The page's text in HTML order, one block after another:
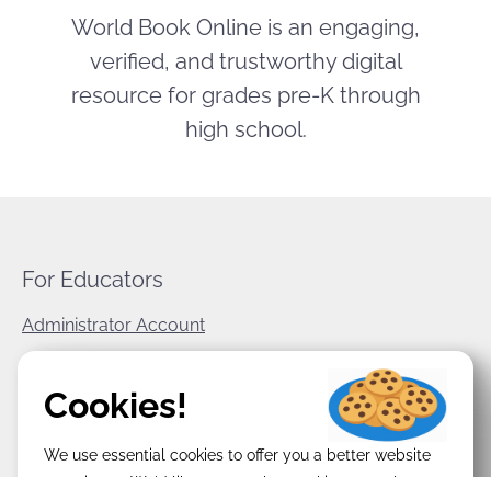
World Book Online is an engaging,
verified, and trustworthy digital
resource for grades pre-K through
high school.
For Educators
Administrator Account
World Book Corporate
Terms & Conditions
Cookies!
We use essential cookies to offer you a better website